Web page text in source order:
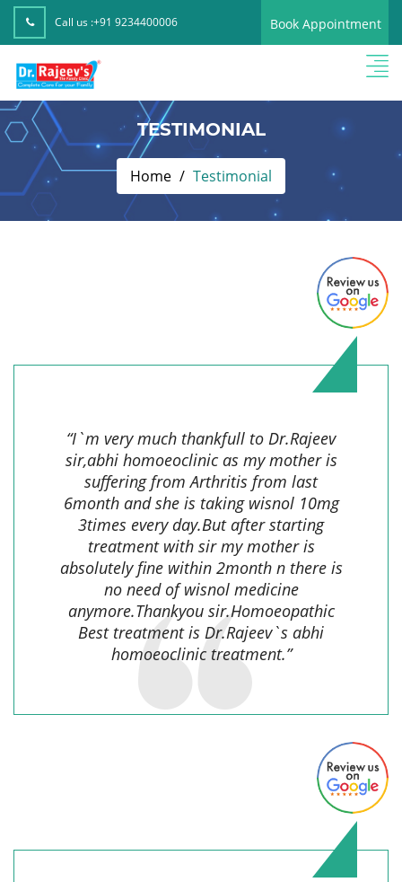
Call us :+91 9234400006 Book Appointment
TESTIMONIAL
Home Testimonial
“I`m very much thankfull to Dr.Rajeev
sir,abhi homoeoclinic as my mother is
suffering from Arthritis from last
6month and she is taking wisnol 10mg
3times every day.But after starting
treatment with sir my mother is
absolutely fine within 2month n there is
no need of wisnol medicine
anymore.Thankyou sir.Homoeopathic
Best treatment is Dr.Rajeev`s abhi
homoeoclinic treatment.”